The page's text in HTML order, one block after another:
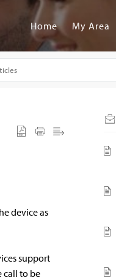
Home My Area
device as
support
call to be